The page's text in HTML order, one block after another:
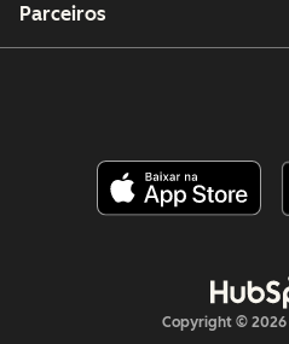
Parceiros
Copyright © 2026